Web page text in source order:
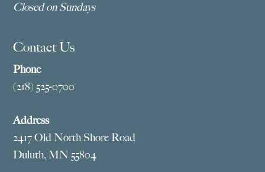
Closed on Sundays
Contact Us
Phone
(218) 525-0700
Address
2417 Old North Shore Road
Duluth, MN 55804